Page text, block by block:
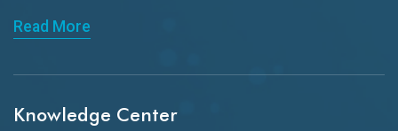
Read More
Knowledge Center